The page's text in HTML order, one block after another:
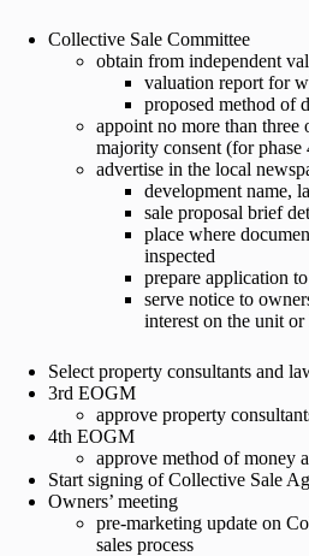
Collective Sale Committee
obtain from independent
valuation report for
proposed method of
appoint no more than three
majority consent (for phase
advertise in the local
development name,
sale proposal brief
place where
inspected
prepare application
serve notice to
interest on the unit
Select property consultants and
3rd EOGM
approve property
4th EOGM
approve method of money
Start signing of Collective Sale
Owners’ meeting
pre-marketing update on
sales process